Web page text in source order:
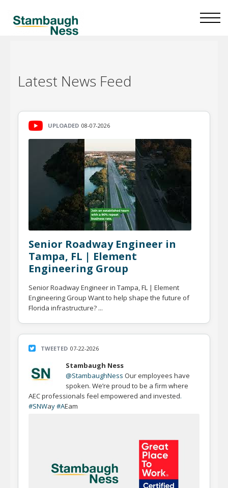
Latest News Feed
UPLOADED 08-07-2026
Senior Roadway Engineer in
Tampa, FL | Element
Engineering Group
Senior Roadway Engineer in Tampa, FL | Element
Engineering Group Want to help shape the future of
Florida infrastructure? ...
TWEETED 07-22-2026
Stambaugh Ness
@StambaughNess Our employees have
spoken. We’re proud to be a firm where
AEC professionals feel empowered and invested.
#SNWay #AEam